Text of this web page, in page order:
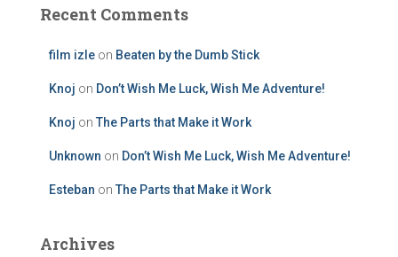
Recent Comments
film izle on Beaten by the Dumb Stick
Knoj on Don’t Wish Me Luck, Wish Me Adventure!
Knoj on The Parts that Make it Work
Unknown on Don’t Wish Me Luck, Wish Me Adventure!
Esteban on The Parts that Make it Work
Archives